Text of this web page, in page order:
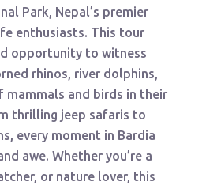
Park, Nepal’s premier
enthusiasts. This tour
opportunity to witness
rhinos, river dolphins,
mammals and birds in their
thrilling jeep safaris to
every moment in Bardia
awe. Whether you’re a
or nature lover, this